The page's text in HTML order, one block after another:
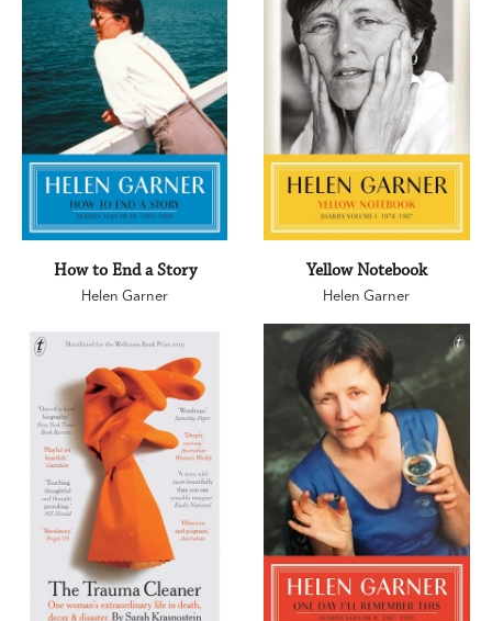
How to End a Story
Helen Garner
Yellow Notebook
Helen Garner